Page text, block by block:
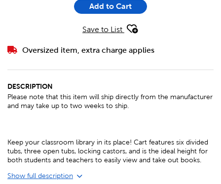
Add to Cart
Save to List
Oversized item, extra charge applies
DESCRIPTION
Please note that this item will ship directly from the manufacturer
and may take up to two weeks to ship.
Keep your classroom library in its place! Cart features six divided
tubs, three open tubs, locking castors, and is the ideal height for
both students and teachers to easily view and take out books.
Show full description